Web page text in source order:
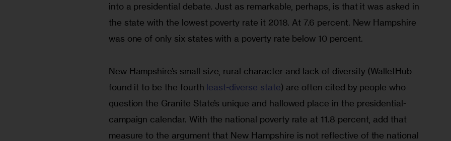
into a presidential debate. Just as remarkable, perhaps, is that it was asked in
the state with the lowest poverty rate it 2018. At 7.6 percent. New Hampshire
was one of only six states with a poverty rate below 10 percent.
New Hampshire’s small size, rural character and lack of diversity (WalletHub
found it to be the fourth least-diverse state) are often cited by people who
question the Granite State’s unique and hallowed place in the presidential-
campaign calendar. With the national poverty rate at 11.8 percent, add that
measure to the argument that New Hampshire is not reflective of the national